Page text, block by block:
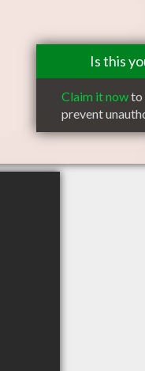
Is this
Claim it nowto
prevent